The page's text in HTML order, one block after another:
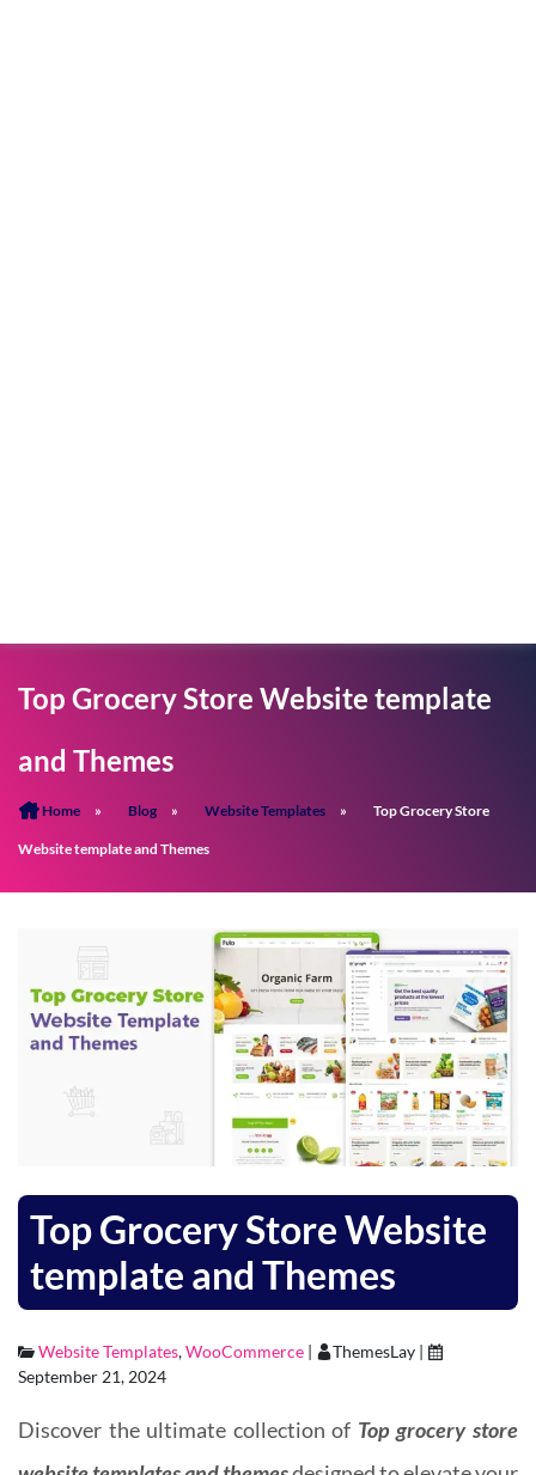
Top Grocery Store Website template
and Themes
Home » Blog » Website Templates » Top Grocery Store
Website template and Themes
Top Grocery Store Website
template and Themes
Website Templates,WooCommerce |
ThemesLay |
September 21, 2024
Discover the ultimate collection of Top grocery store